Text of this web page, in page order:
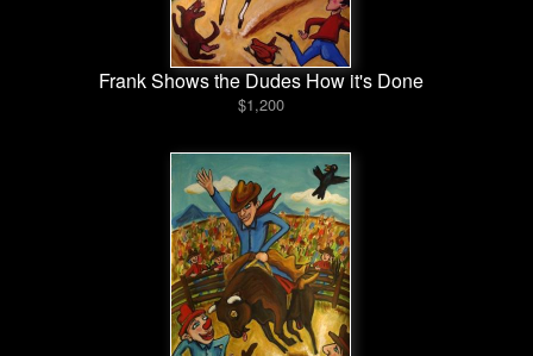
Frank Shows the Dudes How it's Done
$1,200